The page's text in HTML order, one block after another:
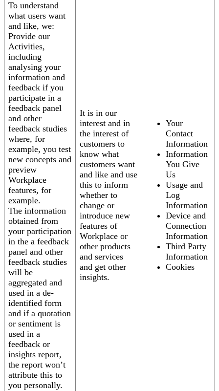
To understand
what users want
and like, we:
Provide our
Activities,
including
analysing your
information and
feedback if you
participate in a
feedback panel
and other
feedback studies
where, for
example, you test
new concepts and
preview
Workplace
features, for
example.
The information
obtained from
your participation
in the a feedback
panel and other
feedback studies
will be
aggregated and
used in a de-
identified form
and if a quotation
or sentiment is
used in a
feedback or
insights report,
the report won’t
attribute this to
you personally.
It is in our
interest and in
the interest of
customers to
know what
customers want
and like and use
this to inform
whether to
change or
introduce new
features of
Workplace or
other products
and services
and get other
insights.
Your
Contact
Information
Information
You Give
Us
Usage and
Log
Information
Device and
Connection
Information
Third Party
Information
Cookies